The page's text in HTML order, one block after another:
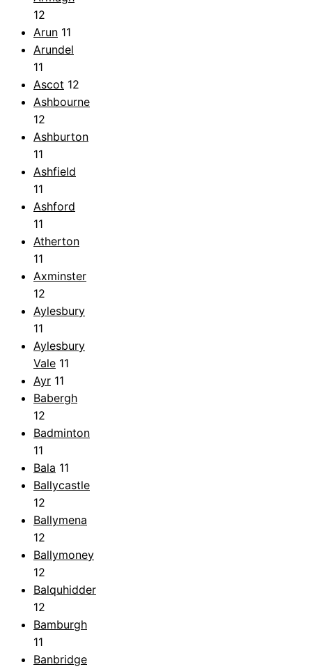
12
Arun 11
Arundel
11
Ascot 12
Ashbourne
12
Ashburton
11
Ashfield
11
Ashford
11
Atherton
11
Axminster
12
Aylesbury
11
Aylesbury
Vale 11
Ayr 11
Babergh
12
Badminton
11
Bala 11
Ballycastle
12
Ballymena
12
Ballymoney
12
Balquhidder
12
Bamburgh
11
Banbridge